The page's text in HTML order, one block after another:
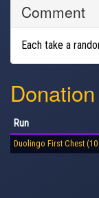
Comment
Each take a
Run
Duolingo First Chest